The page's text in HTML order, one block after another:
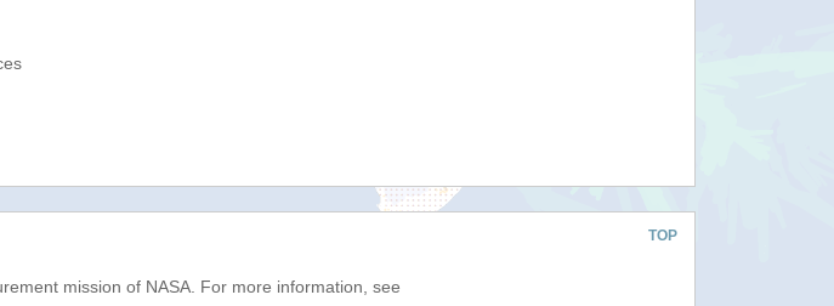
TOP
mission of NASA. For more information, see